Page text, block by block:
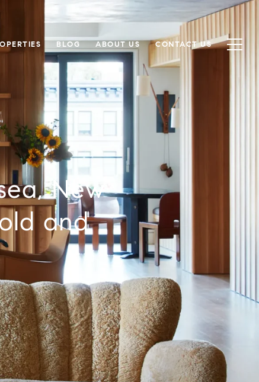
BLOG ABOUT US CONTACT US
New
and